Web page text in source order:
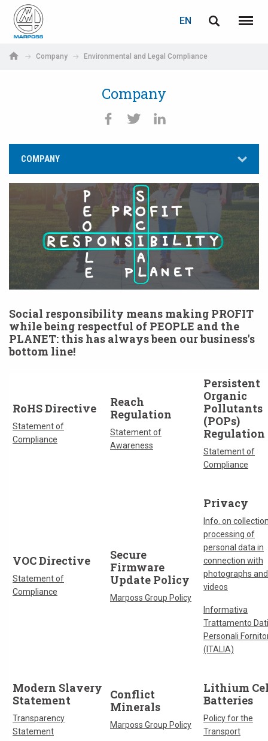
S.p.A.
EN
Menu
Company Environmental and Legal Compliance
Company
COMPANY
Social responsibility means making PROFIT
while being respectful of PEOPLE and the
PLANET: this has always been our business's
bottom line!
RoHS Directive
Statement of
Compliance
Reach
Regulation
Statement of
Awareness
Persistent
Organic
Pollutants
(POPs)
Regulation
Statement of
Compliance
VOC Directive
Statement of
Compliance
Secure
Firmware
Update Policy
Marposs Group Policy
Privacy
Info. on
processing of
personal data in
connection with
photographs and
videos
Informativa
Trattamento Dati
Personali
(ITALIA)
Modern Slavery
Statement
Transparency
Statement
Conflict
Minerals
Marposs Group Policy
Lithium
Batteries
Policy for the
Transport
Deutsch
Français
Español
中文 (Chinese)
한국어 (Korean)
LOGIN
If you are not yet registered, you may do it now: it is free!
Click here!